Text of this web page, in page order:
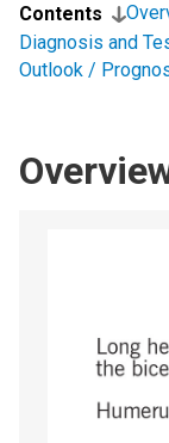
Contents
Diagnosis and
Outlook /